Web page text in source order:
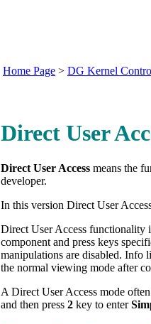
Home Page > DG Kernel
Direct User
Direct User Access means the
developer.
In this version Direct User
Direct User Access functionality
component and press keys
manipulations are disabled. Info
the normal viewing mode after
A Direct User Access mode
and then press 2 key to enter